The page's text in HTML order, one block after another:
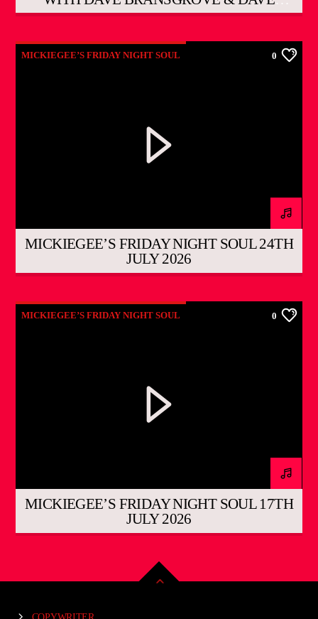
DUNNETT
MICKIEGEE’S FRIDAY NIGHT SOUL 0
MICKIEGEE’S FRIDAY NIGHT SOUL 24TH
JULY 2026
MICKIEGEE’S FRIDAY NIGHT SOUL 0
MICKIEGEE’S FRIDAY NIGHT SOUL 17TH
JULY 2026